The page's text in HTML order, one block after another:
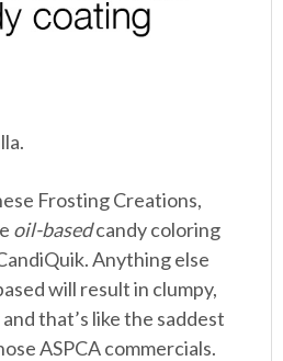
Frosting Creations,
oil-basedcandy coloring
Anything else
will result in clumpy,
that’s like the saddest
ASPCA commercials.